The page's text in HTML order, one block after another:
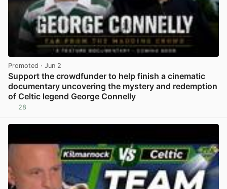
Promoted · Jun 2
Support the crowdfunder to help finish a cinematic
documentary uncovering the mystery and redemption
of Celtic legend George Connelly
28